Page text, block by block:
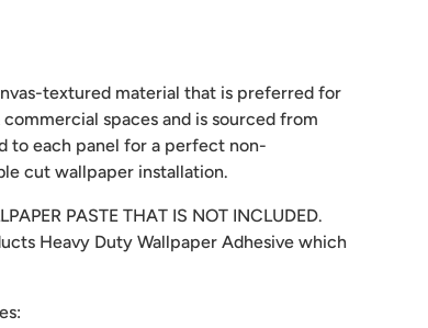
textured material that is preferred for
spaces and is sourced from
to each panel for a perfect non-
cut wallpaper installation.
PASTE THAT IS NOT INCLUDED.
Heavy Duty Wallpaper Adhesive which